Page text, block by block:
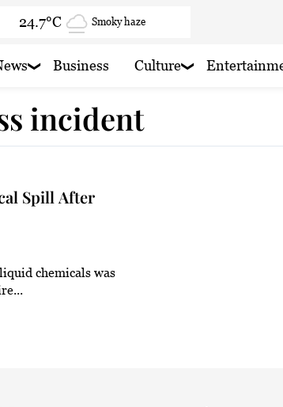
24.7°C Smoky haze
24.9°C Clear
25.6°C Patchy rain nearby
26.9°C
27.4°C Smoky haze
Business Culture
incident
Spill After